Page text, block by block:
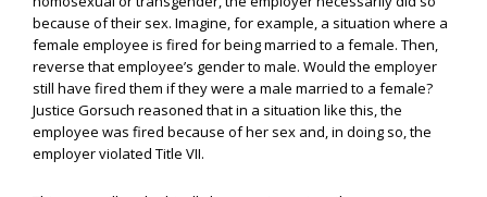
because of their sex. Imagine, for example, a situation where a
female employee is fired for being married to a female. Then,
reverse that employee’s gender to male. Would the employer
still have fired them if they were a male married to a female?
Justice Gorsuch reasoned that in a situation like this, the
employee was fired because of her sex and, in doing so, the
employer violated Title VII.